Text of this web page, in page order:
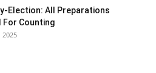
Election: All Preparations
For Counting
2025